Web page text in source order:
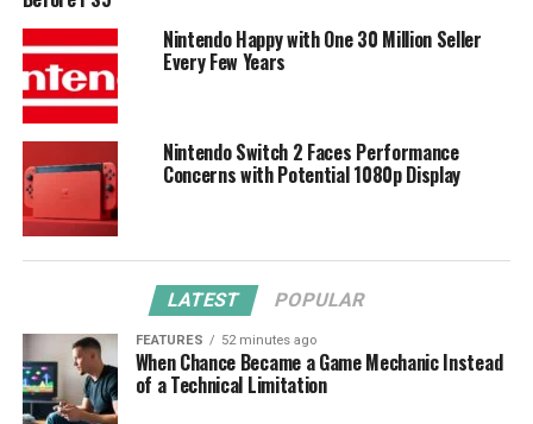
Nintendo Happy with One 30 Million Seller
Every Few Years
Nintendo Switch 2 Faces Performance
Concerns with Potential 1080p Display
LATEST POPULAR
FEATURES 52 minutes ago
When Chance Became a Game Mechanic Instead
of a Technical Limitation